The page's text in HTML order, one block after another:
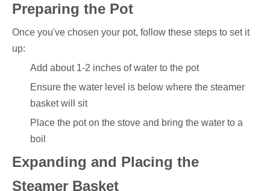
Preparing the Pot
Once you've chosen your pot, follow these steps to set it
up:
Add about 1-2 inches of water to the pot
Ensure the water level is below where the steamer
basket will sit
Place the pot on the stove and bring the water to a
boil
Expanding and Placing the
Steamer Basket